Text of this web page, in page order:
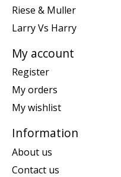
Riese & Muller
Larry Vs Harry
My account
Register
My orders
My wishlist
Information
About us
Contact us